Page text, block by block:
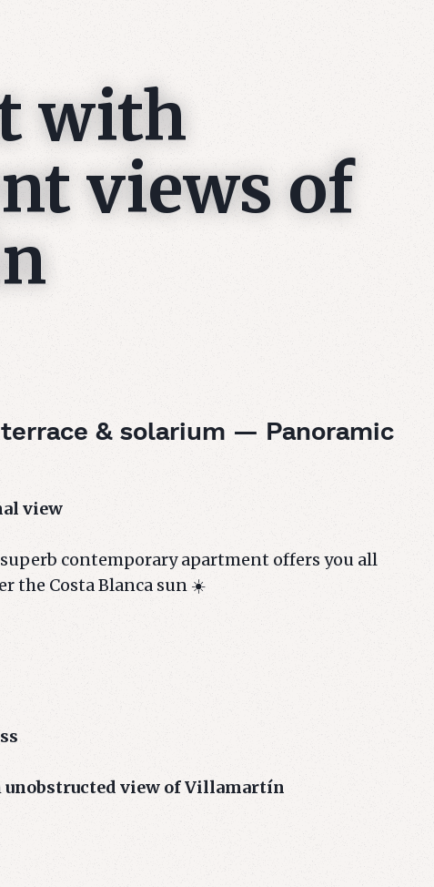
with
views of
& solarium — Panoramic
view
contemporary apartment offers you all
the Costa Blanca sun ☀️
unobstructed view of Villamartín